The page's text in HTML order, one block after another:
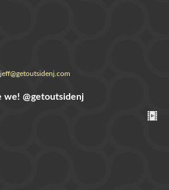
jeff@getoutsidenj.com
we! @getoutsidenj